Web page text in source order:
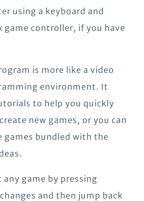
using a keyboard and
game controller, if you have
is more like a video
environment. It
to help you quickly
new games, or you can
games bundled with the
any game by pressing
and then jump back